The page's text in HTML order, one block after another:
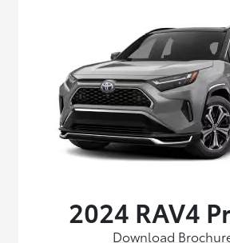
2024 RAV4
Download